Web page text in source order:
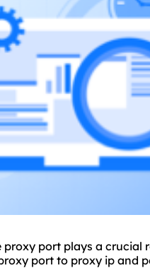
proxy port plays a crucial
port to proxy ip and